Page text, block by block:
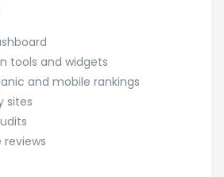
tools and widgets
and mobile rankings
sites
reviews